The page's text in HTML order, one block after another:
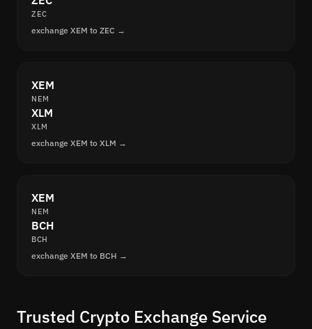
ZEC
exchange XEM to ZEC →
XEM
NEM
XLM
XLM
exchange XEM to XLM →
XEM
NEM
BCH
BCH
exchange XEM to BCH →
Trusted Crypto Exchange Service